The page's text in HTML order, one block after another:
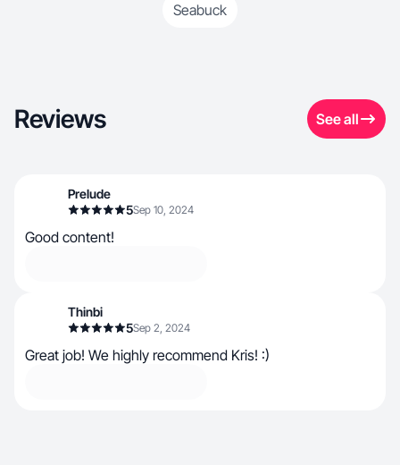
Seabuck
Reviews See all
Prelude
5Sep 10, 2024
Good content!
Thinbi
5Sep 2, 2024
Great job! We highly recommend Kris! :)